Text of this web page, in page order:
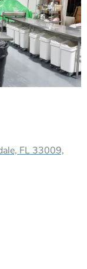
FL 33009,